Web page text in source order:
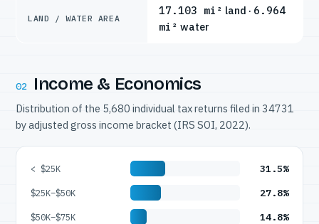
LAND / WATER AREA
17.103 mi² land · 6.964
mi² water
02 Income & Economics
Distribution of the 5,680 individual tax returns filed in 34731
by adjusted gross income bracket (IRS SOI, 2022).
< $25K 31.5%
$25K–$50K 27.8%
$50K–$75K 14.8%